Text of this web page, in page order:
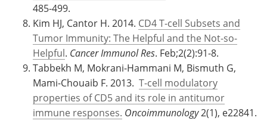
485-499.
Kim HJ, Cantor H. 2014. CD4 T-cell Subsets and
Tumor Immunity: The Helpful and the Not-so-
Helpful. Cancer Immunol Res. Feb;2(2):91-8.
Tabbekh M, Mokrani-Hammani M, Bismuth G,
Mami-Chouaib F. 2013. T-cell modulatory
properties of CD5 and its role in antitumor
immune responses. Oncoimmunology2(1), e22841.